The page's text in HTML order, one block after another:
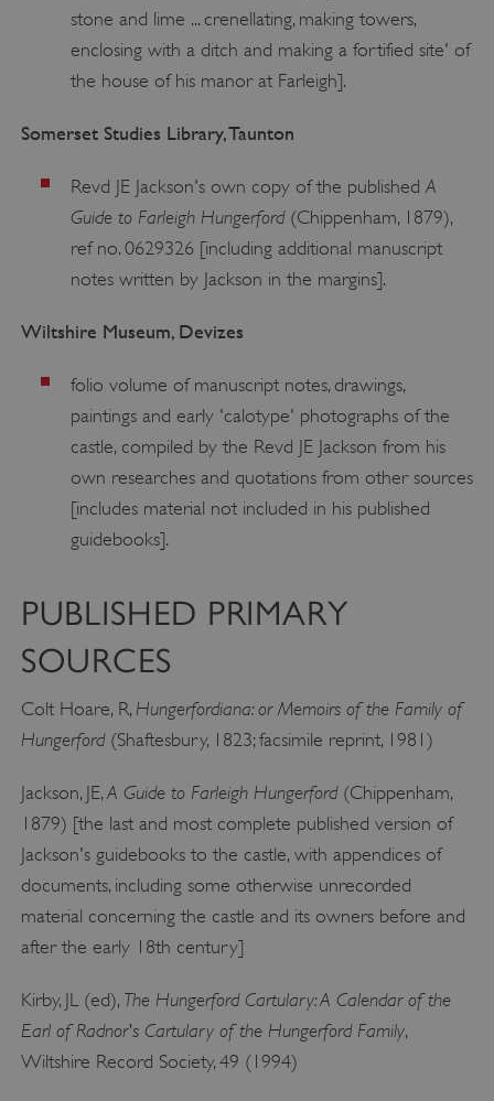
stone and lime ... crenellating, making towers,
enclosing with a ditch and making a fortified site' of
the house of his manor at Farleigh].
Somerset Studies Library, Taunton
Revd JE Jackson's own copy of the published A
Guide to Farleigh Hungerford(Chippenham, 1879),
ref no. 0629326 [including additional manuscript
notes written by Jackson in the margins].
Wiltshire Museum, Devizes
folio volume of manuscript notes, drawings,
paintings and early 'calotype' photographs of the
castle, compiled by the Revd JE Jackson from his
own researches and quotations from other sources
[includes material not included in his published
guidebooks].
PUBLISHED PRIMARY
SOURCES
Colt Hoare, R, Hungerfordiana: or Memoirs of the Family of
Hungerford(Shaftesbury, 1823; facsimile reprint, 1981)
Jackson, JE,A Guide to Farleigh Hungerford(Chippenham,
1879) [the last and most complete published version of
Jackson's guidebooks to the castle, with appendices of
documents, including some otherwise unrecorded
material concerning the castle and its owners before and
after the early 18th century]
Kirby, JL (ed), The Hungerford Cartulary: A Calendar of the
Earl of Radnor's Cartulary of the Hungerford Family,
Wiltshire Record Society, 49 (1994)